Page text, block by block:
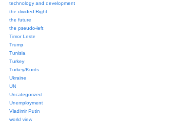
technology and development
the divided Right
the future
the pseudo-left
Timor Leste
Trump
Tunisia
Turkey
Turkey/Kurds
Ukraine
UN
Uncategorized
Unemployment
Vladimir Putin
world view